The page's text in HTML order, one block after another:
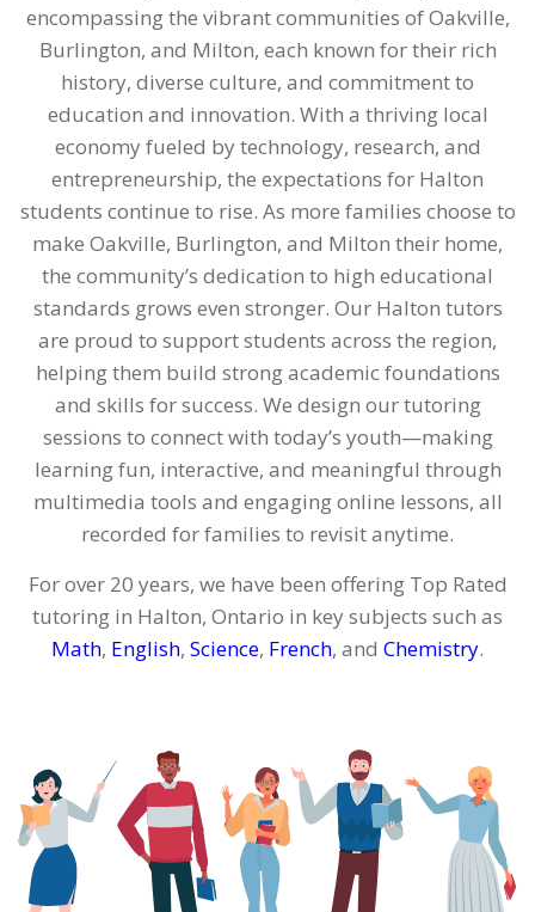
encompassing the vibrant communities of Oakville,
Burlington, and Milton, each known for their rich
history, diverse culture, and commitment to
education and innovation. With a thriving local
economy fueled by technology, research, and
entrepreneurship, the expectations for Halton
students continue to rise. As more families choose to
make Oakville, Burlington, and Milton their home,
the community’s dedication to high educational
standards grows even stronger. Our Halton tutors
are proud to support students across the region,
helping them build strong academic foundations
and skills for success. We design our tutoring
sessions to connect with today’s youth—making
learning fun, interactive, and meaningful through
multimedia tools and engaging online lessons, all
recorded for families to revisit anytime.
For over 20 years, we have been offering Top Rated
tutoring in Halton, Ontario in key subjects such as
Math, English, Science, French, and Chemistry.